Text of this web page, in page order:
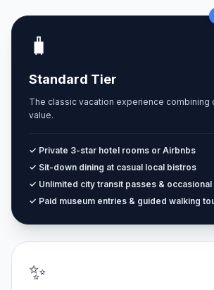
🧳
Standard Tier
The classic vacation experience combining
value.
✓ Private 3-star hotel rooms or Airbnbs
✓ Sit-down dining at casual local bistros
✓ Unlimited city transit passes & occasional
✓ Paid museum entries & guided walking
✨